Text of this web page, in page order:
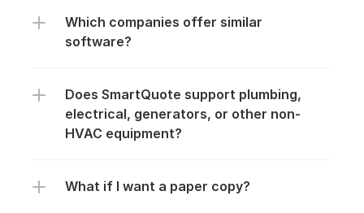
Which companies offer similar
software?
Does SmartQuote support plumbing,
electrical, generators, or other non-
HVAC equipment?
What if I want a paper copy?